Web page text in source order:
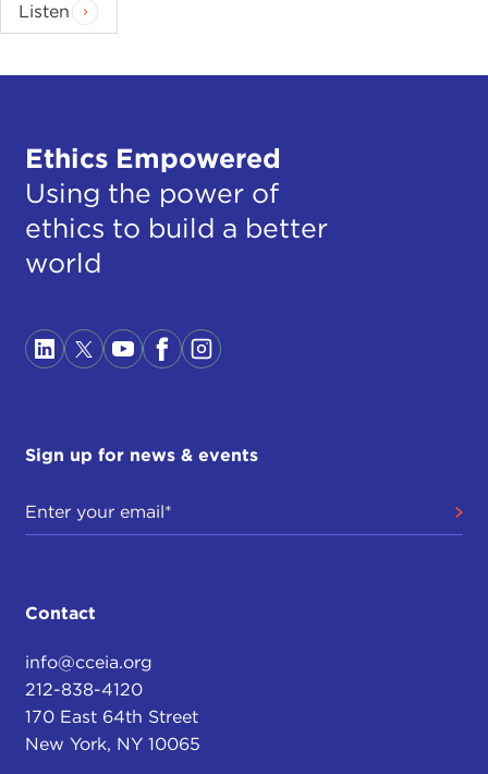
Listen
Ethics Empowered
Using the power of
ethics to build a better
world
Sign up for news & events
Contact
info@cceia.org
212-838-4120
170 East 64th Street
New York, NY 10065